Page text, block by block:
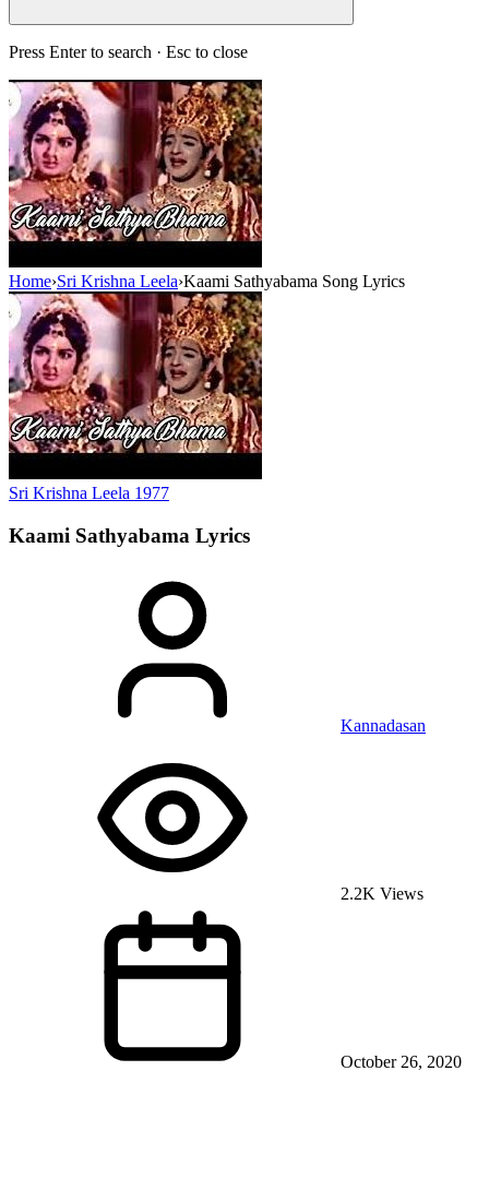
Press Enter to search · Esc to close
Home›Sri Krishna Leela›Kaami Sathyabama Song Lyrics
Sri Krishna Leela 1977
Kaami Sathyabama Lyrics
Kannadasan
2.2K Views
October 26, 2020